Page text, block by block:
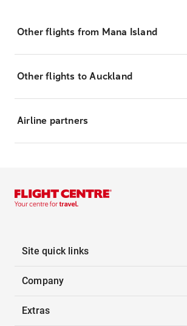
Other flights from Mana Island
Other flights to Auckland
Airline partners
Site quick links
Company
Extras